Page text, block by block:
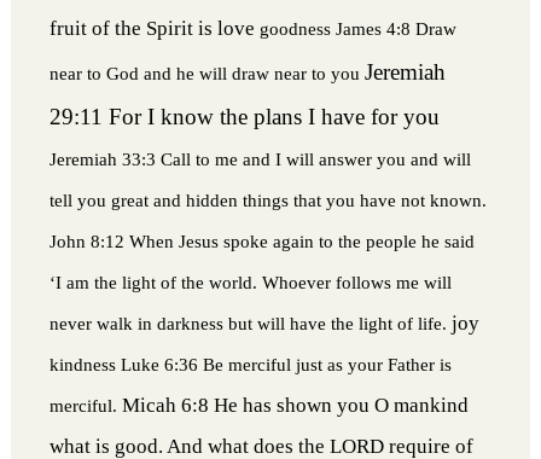
fruit of the Spirit is love goodness James 4:8 Draw
near to God and he will draw near to you Jeremiah
29:11 For I know the plans I have for you
Jeremiah 33:3 Call to me and I will answer you and will
tell you great and hidden things that you have not known.
John 8:12 When Jesus spoke again to the people he said
‘I am the light of the world. Whoever follows me will
never walk in darkness but will have the light of life. joy
kindness Luke 6:36 Be merciful just as your Father is
merciful. Micah 6:8 He has shown you O mankind
what is good. And what does the LORD require of